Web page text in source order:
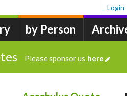
by Person
Login
Please sponsor us here